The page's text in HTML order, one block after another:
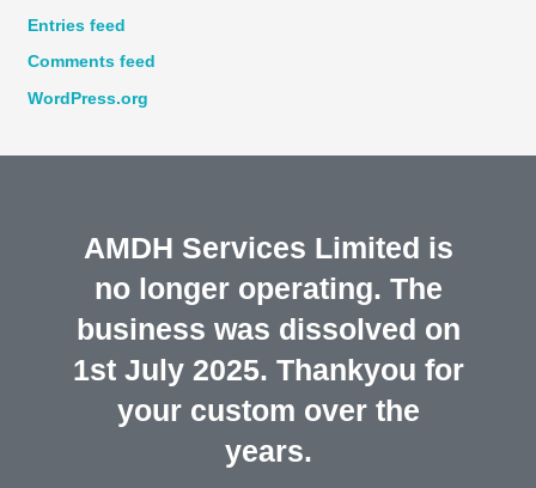
Entries feed
Comments feed
WordPress.org
AMDH Services Limited is
no longer operating. The
business was dissolved on
1st July 2025. Thankyou for
your custom over the
years.